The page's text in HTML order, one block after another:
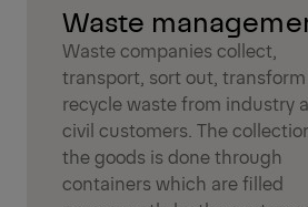
Waste
Waste companies collect,
transport, sort out,
recycle waste from industry
civil customers. The
the goods is done through
containers which are filled